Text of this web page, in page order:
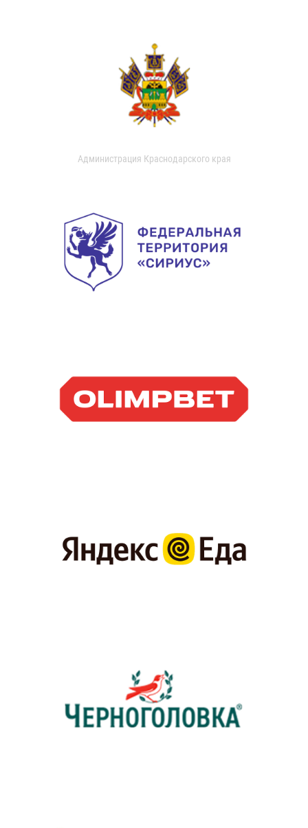
Администрация Краснодарского края